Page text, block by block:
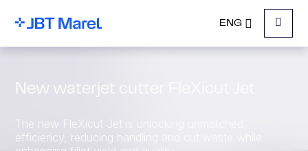
ENG
Menu
New waterjet cutter FleXicut Jet
The new FleXicut Jet is unlocking unmatched
efficiency, reducing handling and cut waste while